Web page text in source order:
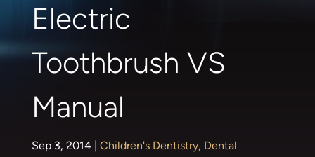
Electric
Toothbrush VS
Manual
Sep 3, 2014| Children's Dentistry, Dental